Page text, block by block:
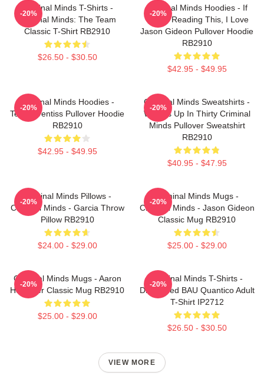
Criminal Minds T-Shirts -
Criminal Minds: The Team
Classic T-Shirt RB2910
$26.50 - $30.50
-20%
Criminal Minds Hoodies - If
You're Reading This, I Love
Jason Gideon Pullover Hoodie
RB2910
$42.95 - $49.95
-20%
Criminal Minds Hoodies -
Team Prentiss Pullover Hoodie
RB2910
$42.95 - $49.95
-20%
Criminal Minds Sweatshirts -
Wheels Up In Thirty Criminal
Minds Pullover Sweatshirt
RB2910
$40.95 - $47.95
-20%
Criminal Minds Pillows -
Criminal Minds - Garcia Throw
Pillow RB2910
$24.00 - $29.00
-20%
Criminal Minds Mugs -
Criminal Minds - Jason Gideon
Classic Mug RB2910
$25.00 - $29.00
-20%
Criminal Minds Mugs - Aaron
Hotchner Classic Mug RB2910
$25.00 - $29.00
-20%
Criminal Minds T-Shirts -
Distressed BAU Quantico Adult
T-Shirt IP2712
$26.50 - $30.50
-20%
VIEW MORE